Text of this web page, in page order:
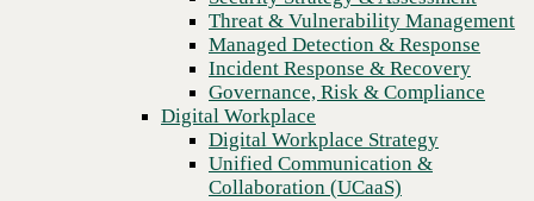
Contact Center Solutions (CCaaS)
Network & Infrastructure
Infrastructure Modernization
Enterprise Networking
Secure Connectivity
Consulting & Professional Services
Managed Services
Threat & Vulnerability Management
Managed Detection & Response
Incident Response & Recovery
Governance, Risk & Compliance
Digital Workplace
Digital Workplace Strategy
Unified Communication &
Collaboration (UCaaS)